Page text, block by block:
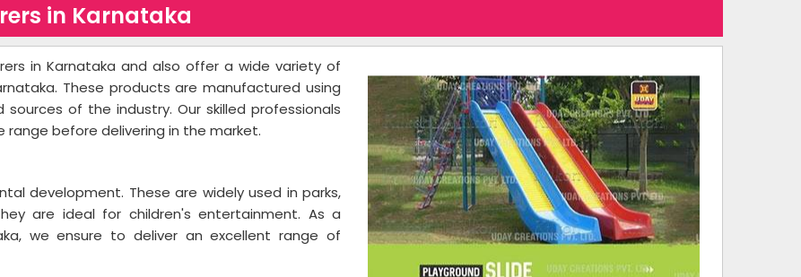
in Karnataka
in Karnataka and also offer a wide variety of
These products are manufactured using
of the industry. Our skilled professionals
before delivering in the market.
development. These are widely used in parks,
are ideal for children's entertainment. As a
we ensure to deliver an excellent range of